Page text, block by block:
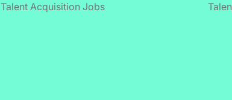
Talent Acquisition Jobs